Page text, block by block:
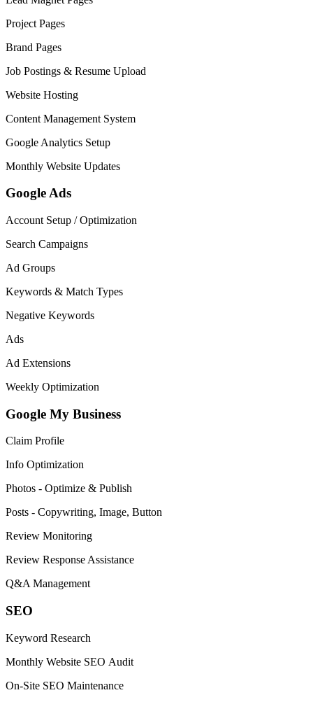
Project Pages
Brand Pages
Job Postings & Resume Upload
Website Hosting
Content Management System
Google Analytics Setup
Monthly Website Updates
Google Ads
Account Setup / Optimization
Search Campaigns
Ad Groups
Keywords & Match Types
Negative Keywords
Ads
Ad Extensions
Weekly Optimization
Google My Business
Claim Profile
Info Optimization
Photos - Optimize & Publish
Posts - Copywriting, Image, Button
Review Monitoring
Review Response Assistance
Q&A Management
SEO
Keyword Research
Monthly Website SEO Audit
On-Site SEO Maintenance